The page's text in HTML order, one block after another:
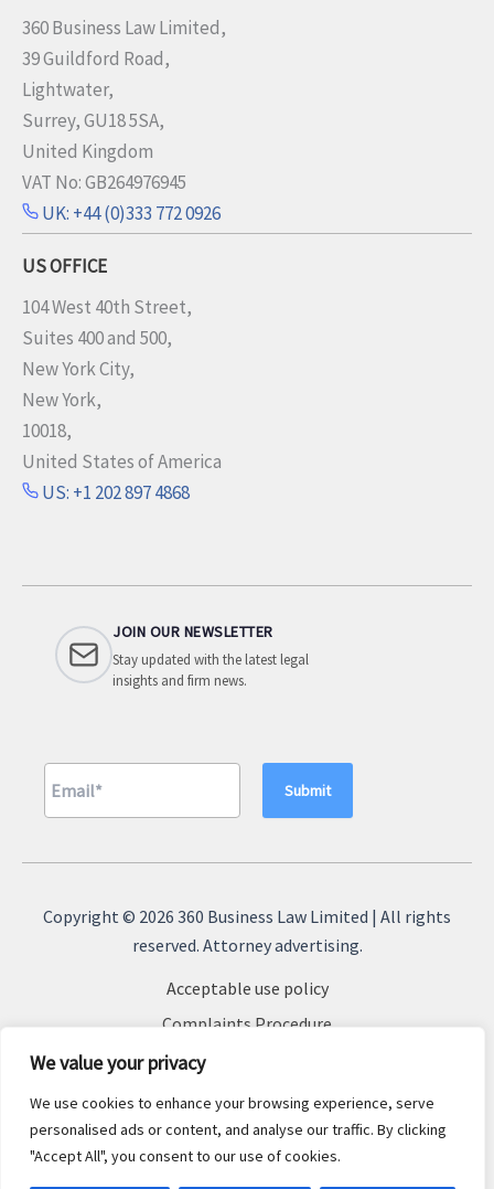
We value your privacy
We use cookies to enhance your browsing experience, serve
personalised ads or content, and analyse our traffic. By clicking
"Accept All", you consent to our use of cookies.
360 Business Law Limited,
39 Guildford Road,
Lightwater,
Surrey, GU18 5SA,
United Kingdom
VAT No: GB264976945
UK: +44 (0)333 772 0926
US OFFICE
104 West 40th Street,
Suites 400 and 500,
New York City,
New York,
10018,
United States of America
US: +1 202 897 4868
JOIN OUR NEWSLETTER
Stay updated with the latest legal
insights and firm news.
A
a
i
v
Copyright © 2026 360 Business Law Limited | All rights
reserved. Attorney advertising.
Acceptable use policy
Complaints Procedure
Terms & Conditions
Cookie Policy
Privacy Policy
Sitemap